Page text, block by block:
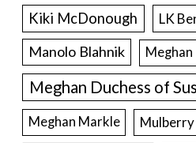
Kiki McDonough
LK
Manolo Blahnik Meghan
Meghan Duchess of
Meghan Markle Mulberry